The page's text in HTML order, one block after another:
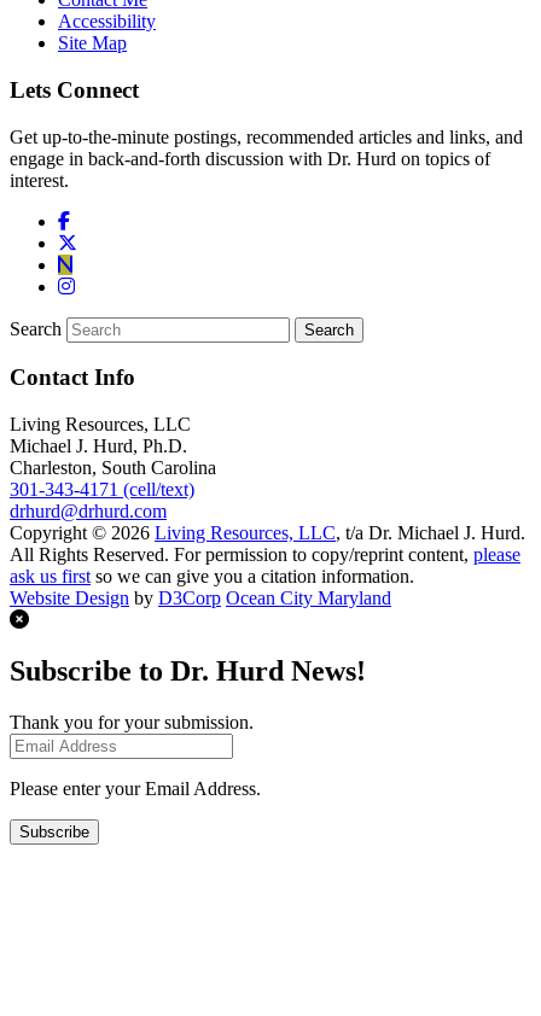
Accessibility
Site Map
Lets Connect
Get up-to-the-minute postings, recommended articles and links, and
engage in back-and-forth discussion with Dr. Hurd on topics of
interest.
Search
Contact Info
Living Resources, LLC
Michael J. Hurd, Ph.D.
Charleston, South Carolina
301-343-4171 (cell/text)
drhurd@drhurd.com
Copyright © 2026 Living Resources, LLC, t/a Dr. Michael J. Hurd.
All Rights Reserved. For permission to copy/reprint content, please
ask us first so we can give you a citation information.
Website Design by D3Corp Ocean City Maryland
Subscribe to Dr. Hurd News!
Thank you for your submission.
Please enter your Email Address.
Subscribe